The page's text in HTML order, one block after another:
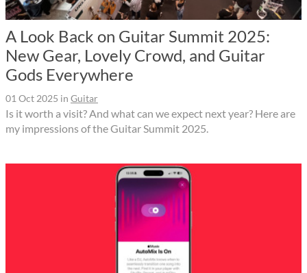
A Look Back on Guitar Summit 2025:
New Gear, Lovely Crowd, and Guitar
Gods Everywhere
01 Oct 2025 in Guitar
Is it worth a visit? And what can we expect next year? Here are
my impressions of the Guitar Summit 2025.